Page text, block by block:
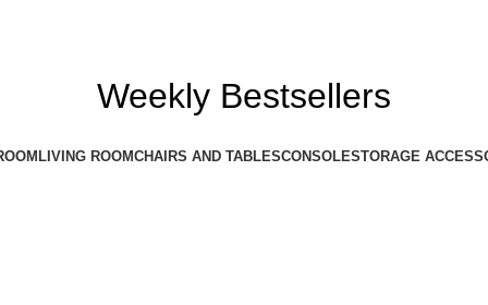
Weekly Bestsellers
LIVING ROOMCHAIRS AND TABLESCONSOLESTORAGE